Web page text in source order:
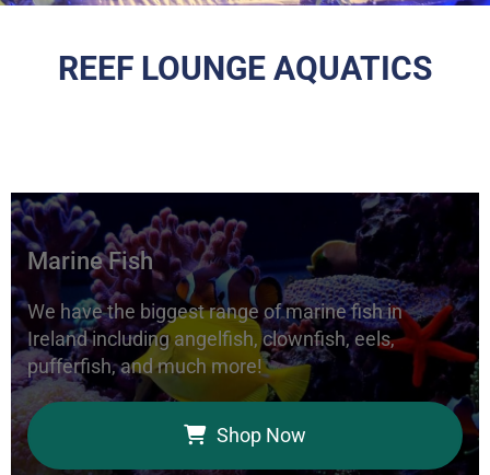
REEF LOUNGE AQUATICS
Marine Fish
We have the biggest range of marine fish in
Ireland including angelfish, clownfish, eels,
pufferfish, and much more!
Shop Now